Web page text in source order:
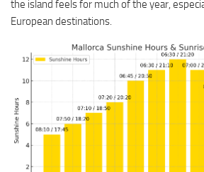
the island feels for much of the year,
European destinations.